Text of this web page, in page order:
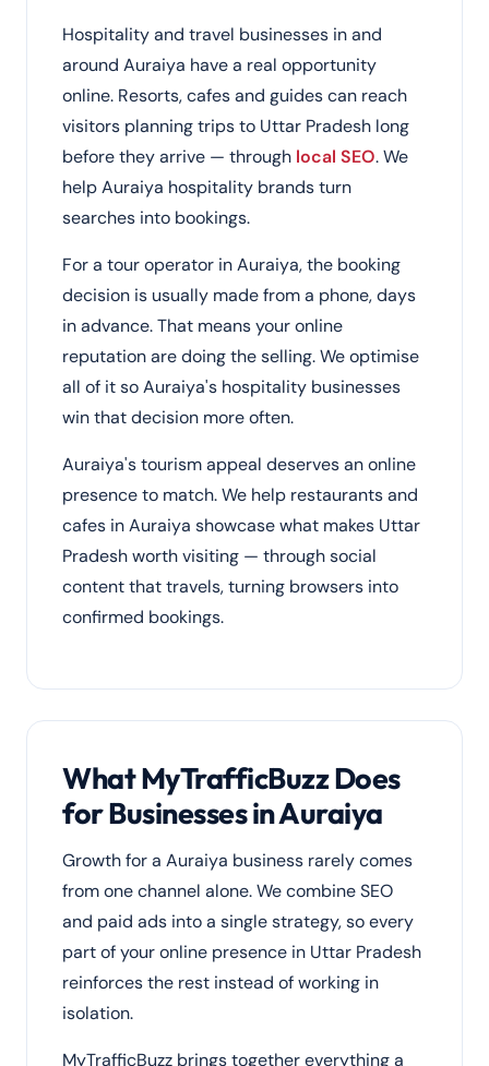
Hospitality and travel businesses in and
around Auraiya have a real opportunity
online. Resorts, cafes and guides can reach
visitors planning trips to Uttar Pradesh long
before they arrive — through local SEO. We
help Auraiya hospitality brands turn
searches into bookings.
For a tour operator in Auraiya, the booking
decision is usually made from a phone, days
in advance. That means your online
reputation are doing the selling. We optimise
all of it so Auraiya's hospitality businesses
win that decision more often.
Auraiya's tourism appeal deserves an online
presence to match. We help restaurants and
cafes in Auraiya showcase what makes Uttar
Pradesh worth visiting — through social
content that travels, turning browsers into
confirmed bookings.
What MyTrafficBuzz Does
for Businesses in Auraiya
Growth for a Auraiya business rarely comes
from one channel alone. We combine SEO
and paid ads into a single strategy, so every
part of your online presence in Uttar Pradesh
reinforces the rest instead of working in
isolation.
MyTrafficBuzz brings together everything a